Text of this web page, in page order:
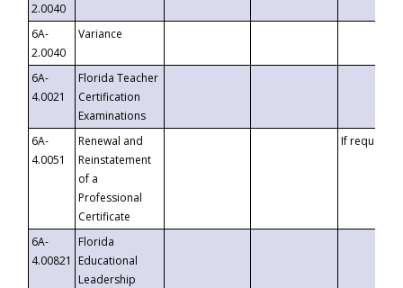
2.0040
6A-
2.0040
Variance
6A-
4.0021
Florida Teacher
Certification
Examinations
6A-
4.0051
Renewal and
Reinstatement
of a
Professional
Certificate
If requested
6A-
4.00821
Florida
Educational
Leadership